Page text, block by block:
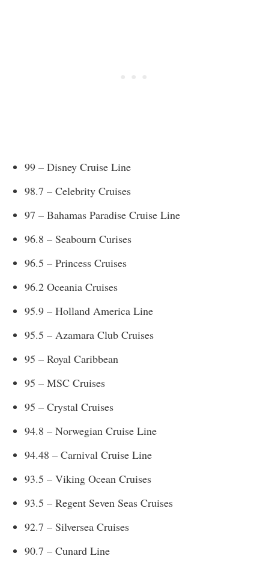
99 – Disney Cruise Line
98.7 – Celebrity Cruises
97 – Bahamas Paradise Cruise Line
96.8 – Seabourn Curises
96.5 – Princess Cruises
96.2 Oceania Cruises
95.9 – Holland America Line
95.5 – Azamara Club Cruises
95 – Royal Caribbean
95 – MSC Cruises
95 – Crystal Cruises
94.8 – Norwegian Cruise Line
94.48 – Carnival Cruise Line
93.5 – Viking Ocean Cruises
93.5 – Regent Seven Seas Cruises
92.7 – Silversea Cruises
90.7 – Cunard Line